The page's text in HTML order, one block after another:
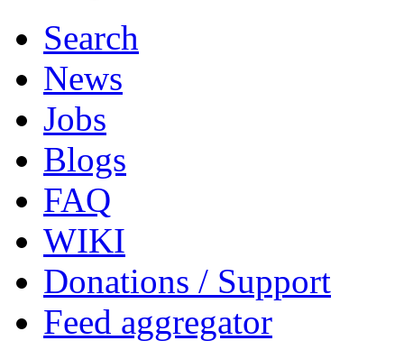
Search
News
Jobs
Blogs
FAQ
WIKI
Donations / Support
Feed aggregator